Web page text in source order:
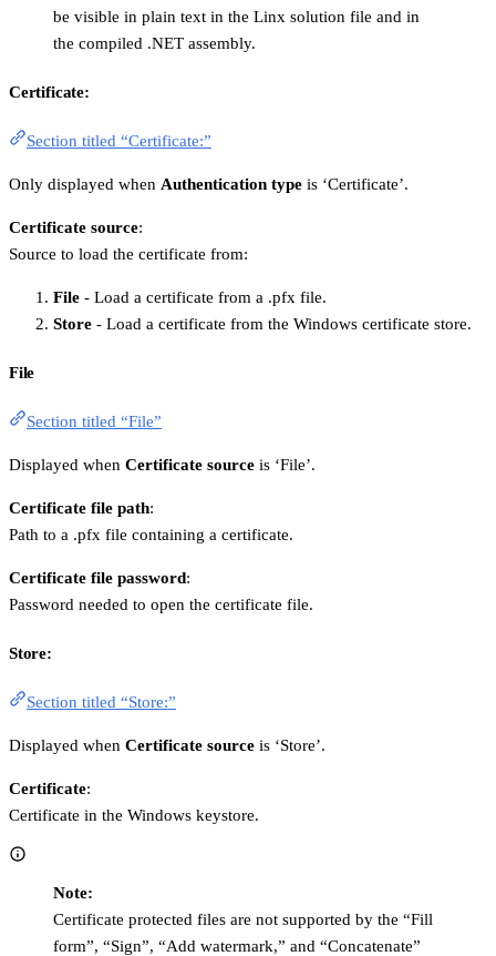
be visible in plain text in the Linx solution file and in
the compiled .NET assembly.
Certificate:
Section titled “Certificate:”
Only displayed when Authentication type is ‘Certificate’.
Certificate source:
Source to load the certificate from:
File - Load a certificate from a .pfx file.
Store - Load a certificate from the Windows certificate store.
File
Section titled “File”
Displayed when Certificate source is ‘File’.
Certificate file path:
Path to a .pfx file containing a certificate.
Certificate file password:
Password needed to open the certificate file.
Store:
Section titled “Store:”
Displayed when Certificate source is ‘Store’.
Certificate:
Certificate in the Windows keystore.
Note:
Certificate protected files are not supported by the “Fill
form”, “Sign”, “Add watermark,” and “Concatenate”